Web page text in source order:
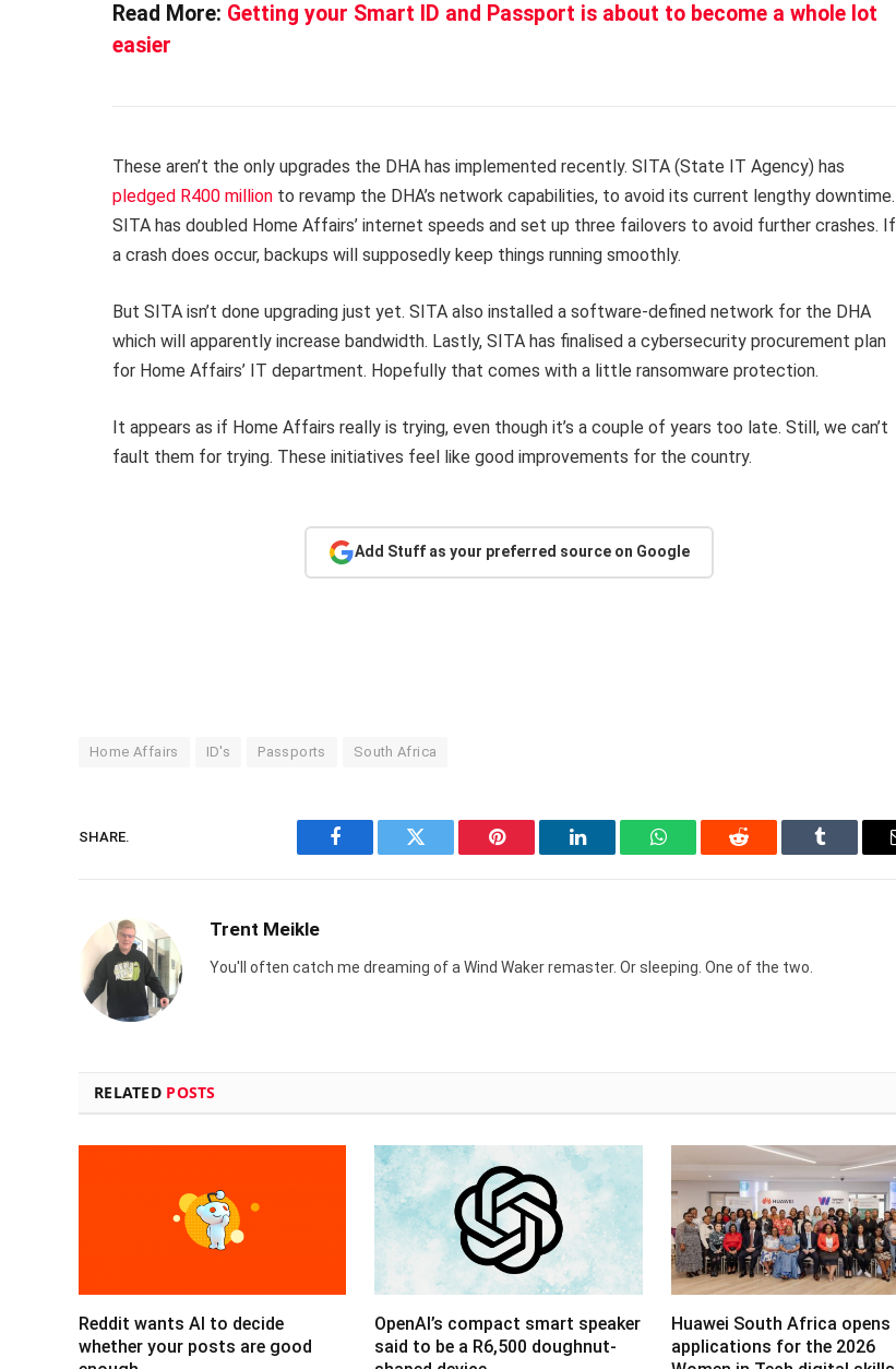
Read More: Getting your Smart ID and Passport is about to become a whole lot
easier
These aren’t the only upgrades the DHA has implemented recently. SITA (State IT Agency) has
pledged R400 million to revamp the DHA’s network capabilities, to avoid its current lengthy downtime.
SITA has doubled Home Affairs’ internet speeds and set up three failovers to avoid further crashes. If
a crash does occur, backups will supposedly keep things running smoothly.
But SITA isn’t done upgrading just yet. SITA also installed a software-defined network for the DHA
which will apparently increase bandwidth. Lastly, SITA has finalised a cybersecurity procurement plan
for Home Affairs’ IT department. Hopefully that comes with a little ransomware protection.
It appears as if Home Affairs really is trying, even though it’s a couple of years too late. Still, we can’t
fault them for trying. These initiatives feel like good improvements for the country.
Add Stuff as your preferred source on Google
Home Affairs ID's Passports South Africa
SHARE.
Facebook Twitter Pinterest LinkedIn WhatsAppReddit Tumblr
Trent Meikle
You'll often catch me dreaming of a Wind Waker remaster. Or sleeping. One of the two.
RELATED POSTS
Reddit wants AI to decide
whether your posts are good
OpenAI’s compact smart speaker
said to be a R6,500 doughnut-
Huawei South Africa opens
applications for the 2026